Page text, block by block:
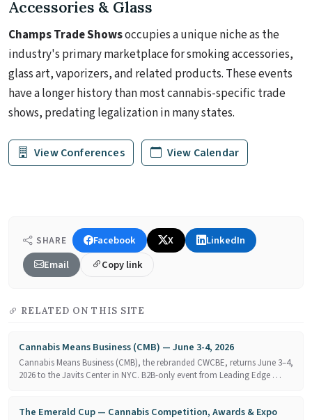
Accessories & Glass
Champs Trade Showsoccupies a unique niche as the
industry's primary marketplace for smoking accessories,
glass art, vaporizers, and related products. These events
have a longer history than most cannabis-specific trade
shows, predating legalization in many states.
View Conferences View Calendar
SHARE Facebook X
LinkedIn
Email
Copy link
RELATED ON THIS SITE
Cannabis Means Business (CMB) — June 3-4, 2026
Cannabis Means Business (CMB), the rebranded CWCBE, returns June 3–4,
2026 to the Javits Center in NYC. B2B-only event from Leading Edge …
The Emerald Cup — Cannabis Competition, Awards & Expo